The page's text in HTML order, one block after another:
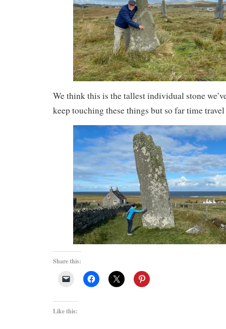
We think this is the tallest individual stone
keep touching these things but so far time
Share this:
Like this: